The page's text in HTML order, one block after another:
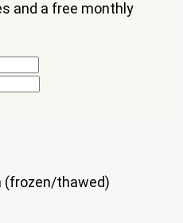
and a free monthly
(frozen/thawed)